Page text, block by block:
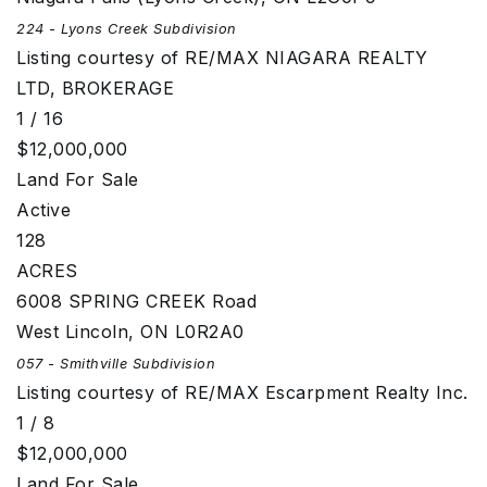
224 - Lyons Creek Subdivision
Listing courtesy of RE/MAX NIAGARA REALTY
LTD, BROKERAGE
1 / 16
$12,000,000
Land For Sale
Active
128
ACRES
6008 SPRING CREEK Road
West Lincoln, ON L0R2A0
057 - Smithville Subdivision
Listing courtesy of RE/MAX Escarpment Realty Inc.
1 / 8
$12,000,000